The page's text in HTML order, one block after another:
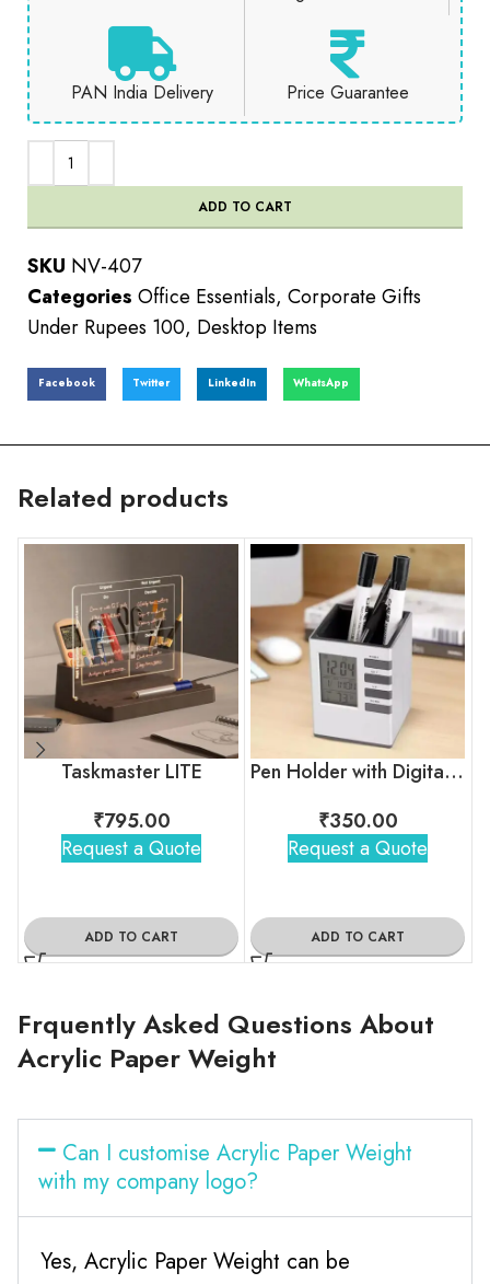
PAN India Delivery Price Guarantee
ADD TO CART
SKU NV-407
Categories Office Essentials, Corporate Gifts
Under Rupees 100, Desktop Items
Facebook Twitter LinkedIn WhatsApp
Related products
Taskmaster LITE
₹795.00
Request a Quote
ADD TO CART
Pen Holder with Digital Display LCD Desk Alarm Clock
₹350.00
Request a Quote
ADD TO CART
Frquently Asked Questions About
Acrylic Paper Weight
Can I customise Acrylic Paper Weight
with my company logo?
Yes, Acrylic Paper Weight can be